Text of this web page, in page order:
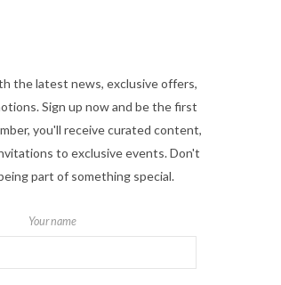
the latest news, exclusive offers,
Sign up now and be the first
you'll receive curated content,
to exclusive events. Don't
part of something special.
Your name